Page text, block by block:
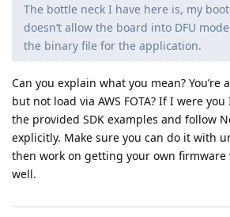
The bottle neck I have here is, my
doesn’t allow the board into DFU
the binary file for the application.
Can you explain what you mean? You’re
but not load via AWS FOTA? If I were
the provided SDK examples and follow
explicitly. Make sure you can do it with
then work on getting your own
well.